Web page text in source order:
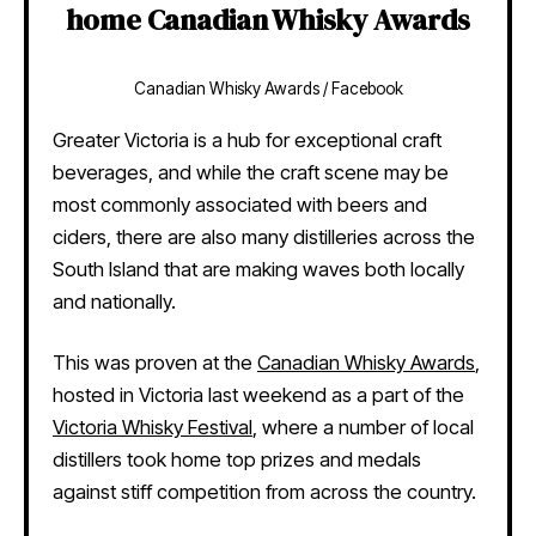
home Canadian Whisky Awards
Canadian Whisky Awards / Facebook
Greater Victoria is a hub for exceptional craft
beverages, and while the craft scene may be
most commonly associated with beers and
ciders, there are also many distilleries across the
South Island that are making waves both locally
and nationally.
This was proven at the Canadian Whisky Awards
hosted in Victoria last weekend as a part of the
Victoria Whisky Festival , where a number of local
distillers took home top prizes and medals
against stiff competition from across the country.